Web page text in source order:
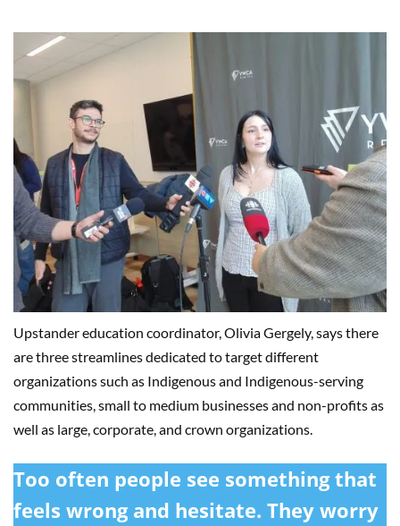
Upstander education coordinator, Olivia Gergely, says there
are three streamlines dedicated to target different
organizations such as Indigenous and Indigenous-serving
communities, small to medium businesses and non-profits as
well as large, corporate, and crown organizations.
Too often people see something that
feels wrong and hesitate. They worry